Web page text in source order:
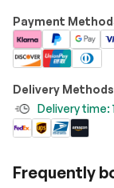
Payment
Delivery Methods
Delivery time:
Frequently